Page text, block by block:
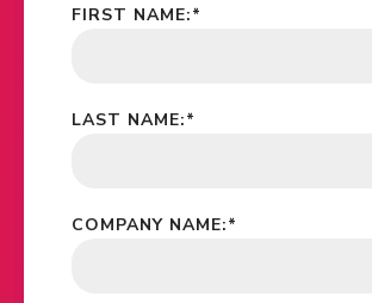
*
FIRST NAME:
*
LAST NAME:
*
COMPANY NAME: